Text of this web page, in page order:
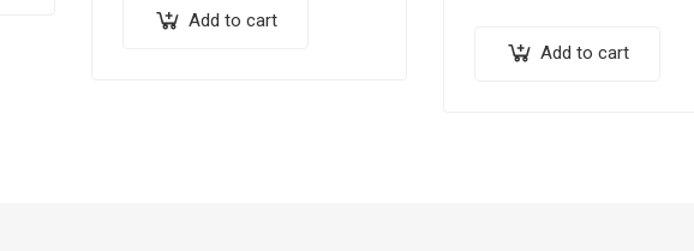
Whether you’re a seasoned
Add to cart
proven traffic-hacks that
Add to cart